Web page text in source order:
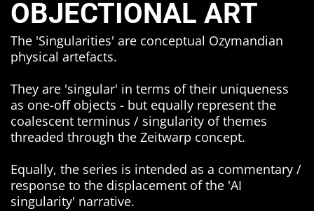
OBJECTIONAL ART
The 'Singularities' are conceptual Ozymandian
physical artefacts.
They are 'singular' in terms of their uniqueness
as one-off objects - but equally represent the
coalescent terminus / singularity of themes
threaded through the Zeitwarp concept.
Equally, the series is intended as a commentary /
response to the displacement of the 'AI
singularity' narrative.